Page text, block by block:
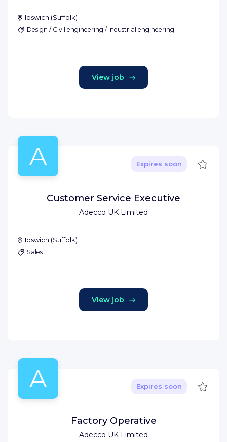
Ipswich (Suffolk)
Design / Civil engineering / Industrial engineering
View job
A
Adecco UK Limited
Expires soon Save
Customer Service Executive
Ipswich (Suffolk)
Sales
View job
A
Adecco UK Limited
Expires soon Save
Factory Operative